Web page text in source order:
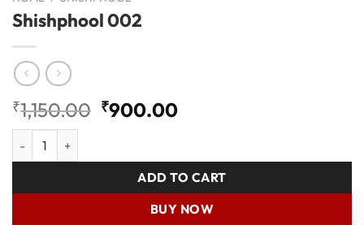
Shishphool 002
₹1,150.00 Original
₹1,150.00.
₹900.00Current
₹900.00.
Shishphool 002 quantity
ADD TO CART
BUY NOW